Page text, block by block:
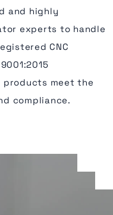
and highly
experts to handle
CNC
products meet the
compliance.